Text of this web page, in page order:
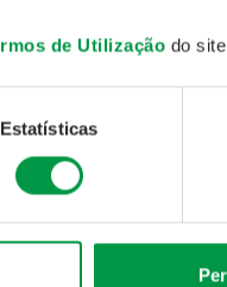
de Utilização do
Estatísticas